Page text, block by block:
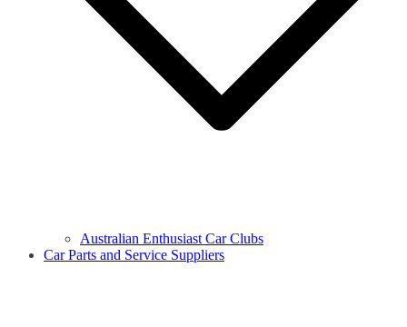
Australian Enthusiast Car Clubs
Car Parts and Service Suppliers